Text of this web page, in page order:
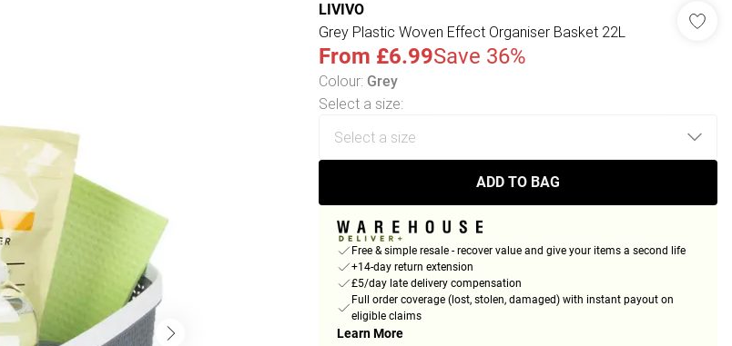
LIVIVO
Grey Plastic Woven Effect Organiser Basket 22L
From £6.99Save 36%
Colour: Grey
Select a size:
ADD TO BAG
Free & simple resale - recover value and give your items a second life
+14-day return extension
£5/day late delivery compensation
Full order coverage (lost, stolen, damaged) with instant payout on
eligible claims
Learn More